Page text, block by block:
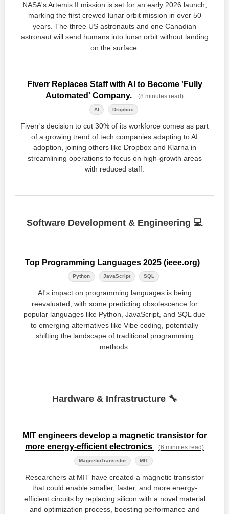
NASA's Artemis II mission is set for an early 2026 launch,
marking the first crewed lunar orbit mission in over 50
years. The three US astronauts and one Canadian
astronaut will send humans into lunar orbit without landing
on the surface.
Fiverr Replaces Staff with AI to Become 'Fully
Automated' Company.
(8 minutes read)
AI Dropbox
Fiverr's decision to cut 30% of its workforce comes as part
of a growing trend of tech companies adapting to AI
adoption, joining others like Dropbox and Klarna in
streamlining operations to focus on high-growth areas
with reduced staff.
Software Development & Engineering 💻
Top Programming Languages 2025 (ieee.org)
Python JavaScript SQL
AI's impact on programming languages is being
reevaluated, with some predicting obsolescence for
popular languages like Python, JavaScript, and SQL due
to emerging alternatives like Vibe coding, potentially
shifting the landscape of traditional programming
methods.
Hardware & Infrastructure 🔧
MIT engineers develop a magnetic transistor for
more energy-efficient electronics
(6 minutes read)
MagneticTransistor MIT
Researchers at MIT have created a magnetic transistor
that could enable smaller, faster, and more energy-
efficient circuits by replacing silicon with a novel material
and optimization process, boosting performance and